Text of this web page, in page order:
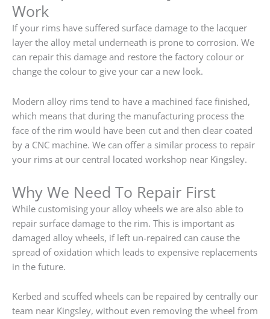
Work
If your rims have suffered surface damage to the lacquer
layer the alloy metal underneath is prone to corrosion. We
can repair this damage and restore the factory colour or
change the colour to give your car a new look.
Modern alloy rims tend to have a machined face finished,
which means that during the manufacturing process the
face of the rim would have been cut and then clear coated
by a CNC machine. We can offer a similar process to repair
your rims at our central located workshop near Kingsley.
Why We Need To Repair First
While customising your alloy wheels we are also able to
repair surface damage to the rim. This is important as
damaged alloy wheels, if left un-repaired can cause the
spread of oxidation which leads to expensive replacements
in the future.
Kerbed and scuffed wheels can be repaired by centrally our
team near Kingsley, without even removing the wheel from